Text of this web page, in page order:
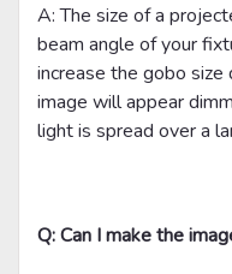
A: The size of a
beam angle of your
increase the gobo
image will appear
light is spread over a
Q: Can I make the